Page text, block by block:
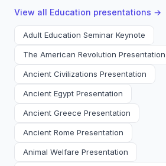
View all Education presentations →
Adult Education Seminar Keynote
The American Revolution Presentation
Ancient Civilizations Presentation
Ancient Egypt Presentation
Ancient Greece Presentation
Ancient Rome Presentation
Animal Welfare Presentation